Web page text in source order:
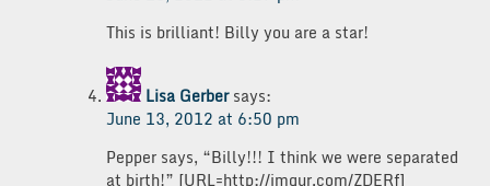
This is brilliant! Billy you are a star!
Lisa Gerber says:
June 13, 2012 at 6:50 pm
Pepper says, “Billy!!! I think we were separated
at birth!” [URL=http://imgur.com/ZDERf]